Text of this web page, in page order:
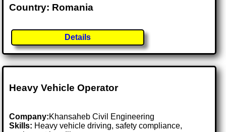
Country: Romania
Details
Heavy Vehicle Operator
Company:Khansaheb Civil Engineering
Skills: Heavy vehicle driving, safety compliance,